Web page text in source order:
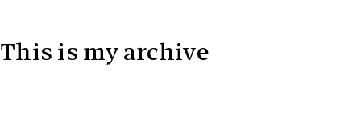
Skip to content
This is my archive